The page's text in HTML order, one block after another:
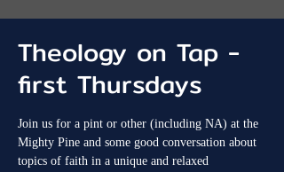
Theology on Tap -
first Thursdays
Join us for a pint or other (including NA) at the
Mighty Pine and some good conversation about
topics of faith in a unique and relaxed